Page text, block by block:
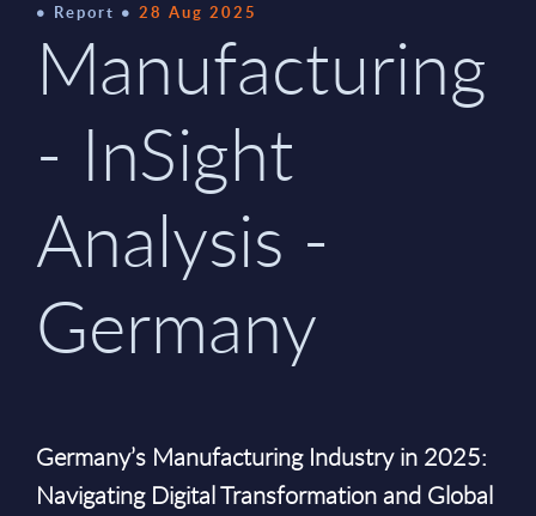
Report 28 Aug 2025
Manufacturing
- InSight
Analysis -
Germany
Germany’s Manufacturing Industry in 2025:
Navigating Digital Transformation and Global